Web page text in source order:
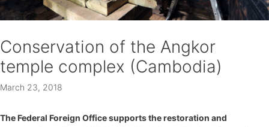
Conservation of the Angkor
temple complex (Cambodia)
March 23, 2018
The Federal Foreign Office supports the restoration and